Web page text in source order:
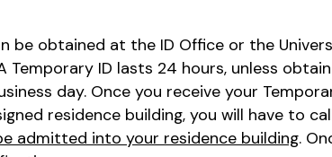
be obtained at the ID Office or the
Temporary ID lasts 24 hours, unless
day. Once you receive your
residence building, you will have to
admitted into your residence building.